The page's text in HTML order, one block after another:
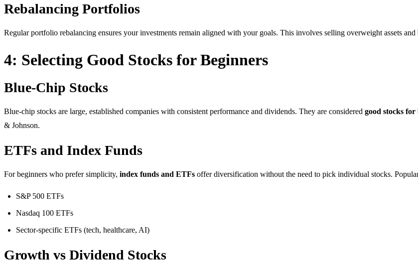
Rebalancing Portfolios
Regular portfolio rebalancing ensures your investments remain aligned with your goals. This involves selling overweight assets
4: Selecting Good Stocks for Beginners
Blue-Chip Stocks
Blue-chip stocks are large, established companies with consistent performance and dividends. They are considered good stocks for
& Johnson.
ETFs and Index Funds
For beginners who prefer simplicity, index funds and ETFs offer diversification without the need to pick individual stocks.
S&P 500 ETFs
Nasdaq 100 ETFs
Sector-specific ETFs (tech, healthcare, AI)
Growth vs Dividend Stocks